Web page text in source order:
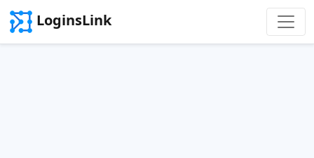
LoginsLink